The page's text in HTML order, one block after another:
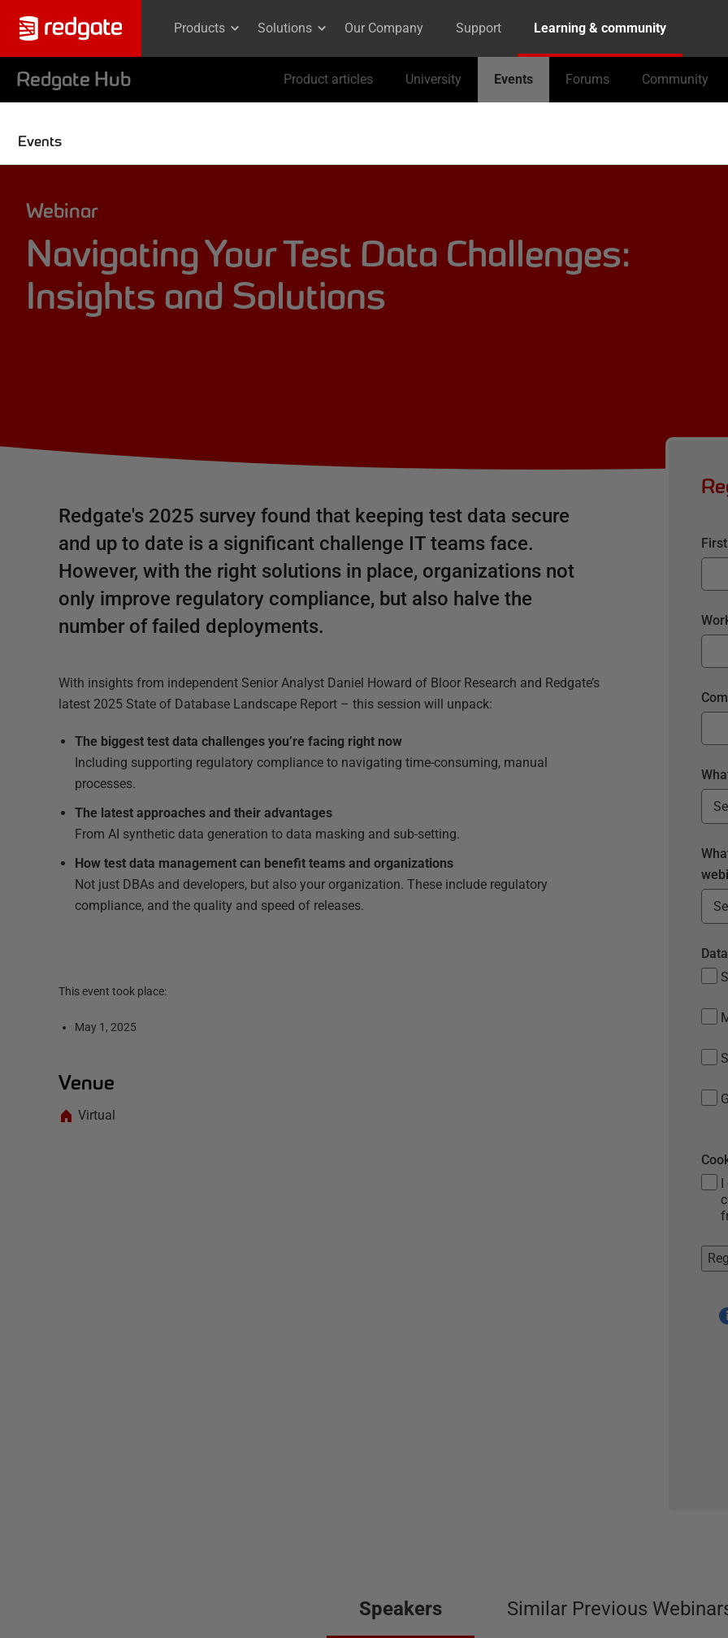
Products Solutions Our Company Support Learning & community
Redgate Hub Product articles University Events Forums Community
Events
Webinar
Navigating Your Test Data Challenges:
Insights and Solutions
Redgate's 2025 survey found that keeping test data secure
and up to date is a significant challenge IT teams face.
However, with the right solutions in place, organizations not
only improve regulatory compliance, but also halve the
number of failed deployments.
With insights from independent Senior Analyst Daniel Howard of Bloor Research and Redgate’s
latest 2025 State of Database Landscape Report – this session will unpack:
The biggest test data challenges you’re facing right now
Including supporting regulatory compliance to navigating time-consuming, manual
processes.
The latest approaches and their advantages
From AI synthetic data generation to data masking and sub-setting.
How test data management can benefit teams and organizations
Not just DBAs and developers, but also your organization. These include regulatory
compliance, and the quality and speed of releases.
This event took place:
May 1, 2025
Venue
Virtual
I
Speakers Similar Previous